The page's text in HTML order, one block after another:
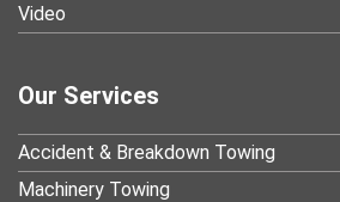
Video
Our Services
Accident & Breakdown Towing
Machinery Towing